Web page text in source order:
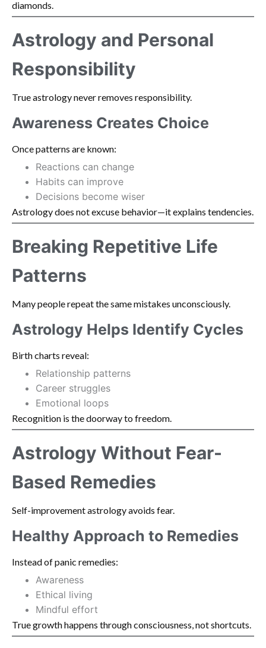
diamonds.
Astrology and Personal
Responsibility
True astrology never removes responsibility.
Awareness Creates Choice
Once patterns are known:
Reactions can change
Habits can improve
Decisions become wiser
Astrology does not excuse behavior—it explains tendencies.
Breaking Repetitive Life
Patterns
Many people repeat the same mistakes unconsciously.
Astrology Helps Identify Cycles
Birth charts reveal:
Relationship patterns
Career struggles
Emotional loops
Recognition is the doorway to freedom.
Astrology Without Fear-
Based Remedies
Self-improvement astrology avoids fear.
Healthy Approach to Remedies
Instead of panic remedies:
Awareness
Ethical living
Mindful effort
True growth happens through consciousness, not shortcuts.